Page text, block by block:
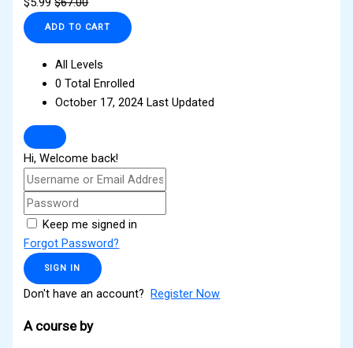
ADD TO CART
All Levels
0 Total Enrolled
October 17, 2024 Last Updated
Hi, Welcome back!
Keep me signed in
Forgot Password?
SIGN IN
Don't have an account?Register Now
A course by